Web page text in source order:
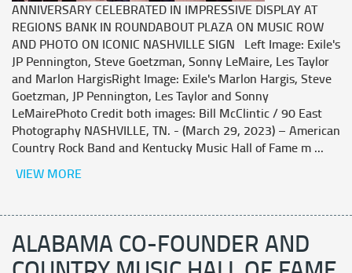
ANNIVERSARY CELEBRATED IN IMPRESSIVE DISPLAY AT
REGIONS BANK IN ROUNDABOUT PLAZA ON MUSIC ROW
AND PHOTO ON ICONIC NASHVILLE SIGN Left Image: Exile's
JP Pennington, Steve Goetzman, Sonny LeMaire, Les Taylor
and Marlon HargisRight Image: Exile's Marlon Hargis, Steve
Goetzman, JP Pennington, Les Taylor and Sonny
LeMairePhoto Credit both images: Bill McClintic / 90 East
Photography NASHVILLE, TN. - (March 29, 2023) – American
Country Rock Band and Kentucky Music Hall of Fame m ...
VIEW MORE
ALABAMA CO-FOUNDER AND